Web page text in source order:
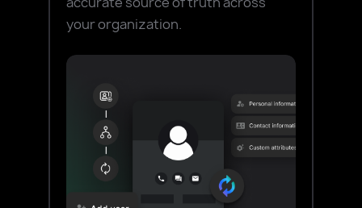
your organization.